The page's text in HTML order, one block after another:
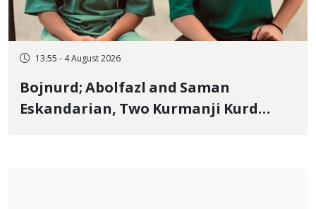
13:55 - 4 August 2026
Bojnurd; Abolfazl and Saman
Eskandarian, Two Kurmanji Kurd